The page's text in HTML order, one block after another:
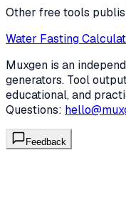
Other free tools
Water Fasting
Muxgen is an
generators. Tool
educational, and
Questions:
Feedback